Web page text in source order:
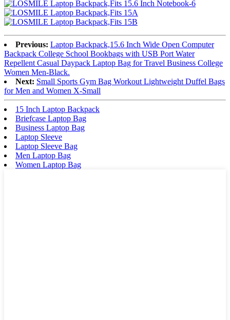
Previous: Laptop Backpack,15.6 Inch Wide Open Computer
Backpack College School Bookbags with USB Port Water
Repellent Casual Daypack Laptop Bag for Travel Business College
Women Men-Black.
Next: Small Sports Gym Bag Workout Lightweight Duffel Bags
for Men and Women X-Small
15 Inch Laptop Backpack
Briefcase Laptop Bag
Business Laptop Bag
Laptop Sleeve
Laptop Sleeve Bag
Men Laptop Bag
Women Laptop Bag